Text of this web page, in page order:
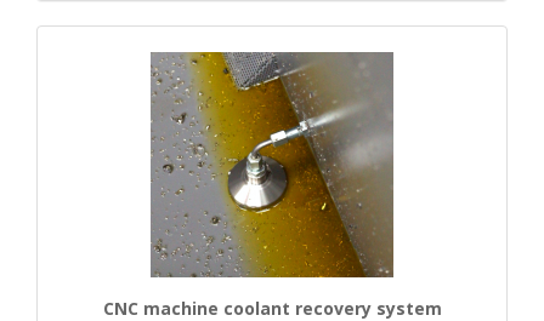
CNC machine coolant recovery system